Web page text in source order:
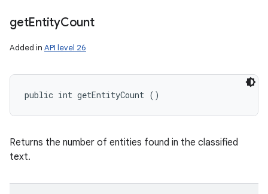
getEntityCount
Added in API level 26
public int getEntityCount ()
Returns the number of entities found in the classified
text.